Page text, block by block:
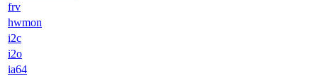
frv
hwmon
i2c
i2o
ia64